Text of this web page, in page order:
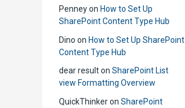
Penneyon How to Set Up
SharePoint Content Type Hub
Dino on How to Set Up SharePoint
Content Type Hub
dear resulton SharePoint List
view Formatting Overview
QuickThinkeron SharePoint